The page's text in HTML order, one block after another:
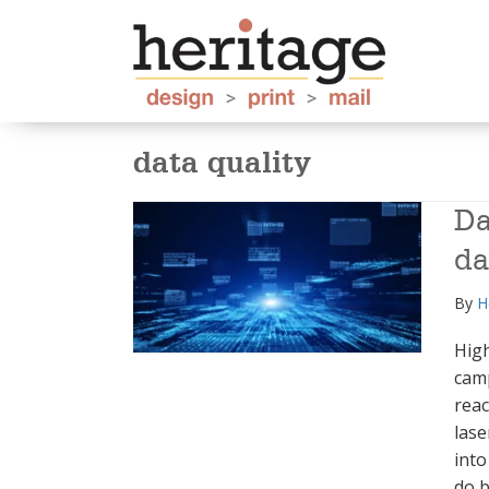
data quality
By